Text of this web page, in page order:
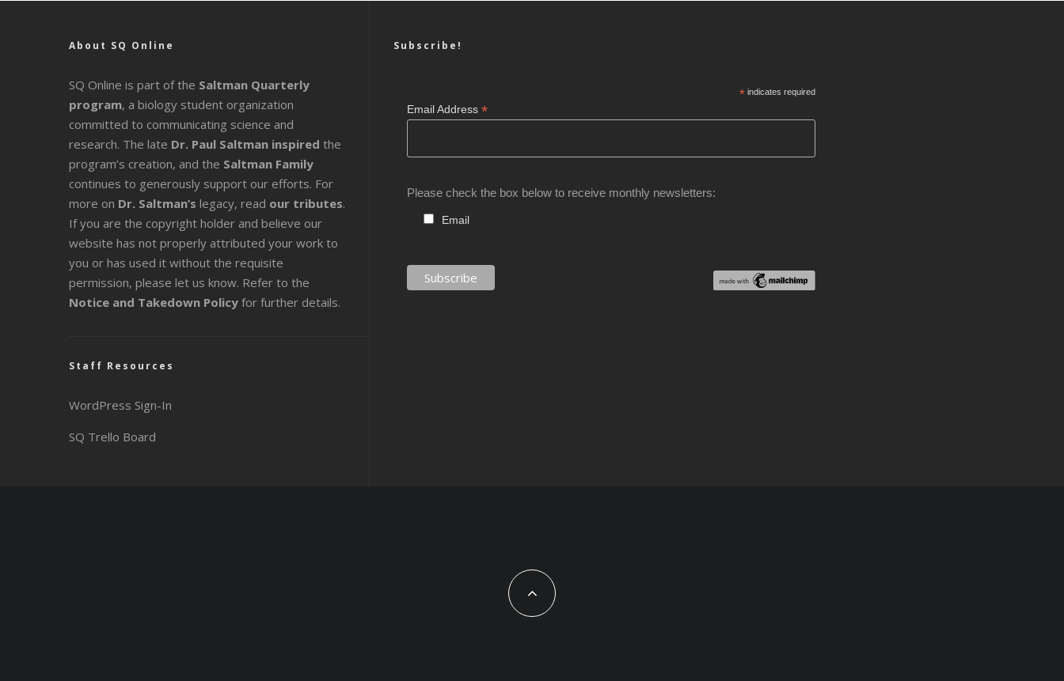
About SQ Online
SQ Online is part of the Saltman Quarterly
program, a biology student organization
committed to communicating science and
research. The late Dr. Paul Saltman inspired the
program’s creation, and the Saltman Family
continues to generously support our efforts. For
more on Dr. Saltman’s legacy, read our tributes.
If you are the copyright holder and believe our
website has not properly attributed your work to
you or has used it without the requisite
permission, please let us know. Refer to the
Notice and Takedown Policy for further details.
Staff Resources
WordPress Sign-In
SQ Trello Board
Subscribe!
* indicates required
Email Address *
Please check the box below to receive monthly newsletters:
Email